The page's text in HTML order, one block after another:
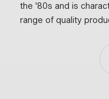
the '80s and is
range of quality